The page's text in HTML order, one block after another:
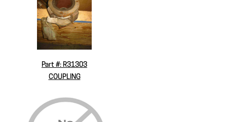
Part #: R31303
COUPLING